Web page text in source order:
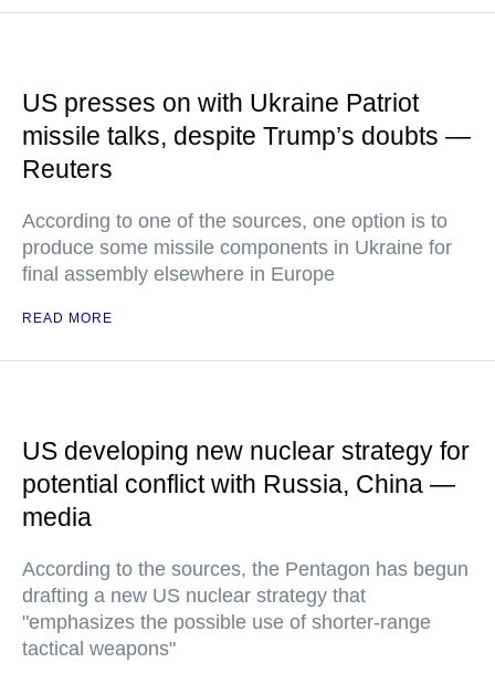
US presses on with Ukraine Patriot
missile talks, despite Trump’s doubts —
Reuters
According to one of the sources, one option is to
produce some missile components in Ukraine for
final assembly elsewhere in Europe
READ MORE
US developing new nuclear strategy for
potential conflict with Russia, China —
media
According to the sources, the Pentagon has begun
drafting a new US nuclear strategy that
"emphasizes the possible use of shorter-range
tactical weapons"